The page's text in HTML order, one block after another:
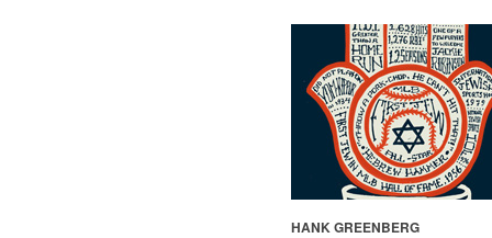
HANK GREENBERG